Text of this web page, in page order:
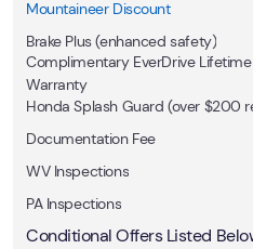
Mountaineer Discount
Brake Plus (enhanced safety)
Complimentary EverDrive
Warranty
Honda Splash Guard (over $200
Documentation Fee
WV Inspections
PA Inspections
Conditional Offers Listed